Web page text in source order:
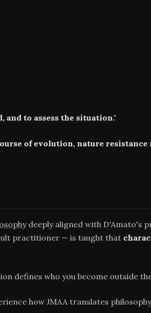
to assess the situation."
of evolution, nature resistance
deeply aligned with D'Amato's
practitioner — is taught that
defines who you become outside
how JMAA translates